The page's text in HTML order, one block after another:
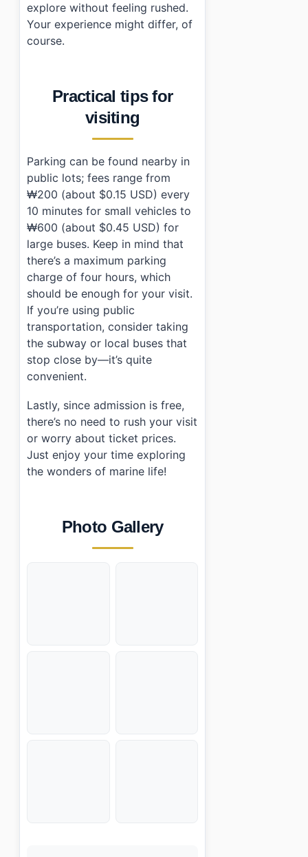
explore without feeling rushed.
Your experience might differ, of
course.
Practical tips for
visiting
Parking can be found nearby in
public lots; fees range from
₩200 (about $0.15 USD) every
10 minutes for small vehicles to
₩600 (about $0.45 USD) for
large buses. Keep in mind that
there’s a maximum parking
charge of four hours, which
should be enough for your visit.
If you’re using public
transportation, consider taking
the subway or local buses that
stop close by—it’s quite
convenient.
Lastly, since admission is free,
there’s no need to rush your visit
or worry about ticket prices.
Just enjoy your time exploring
the wonders of marine life!
Photo Gallery